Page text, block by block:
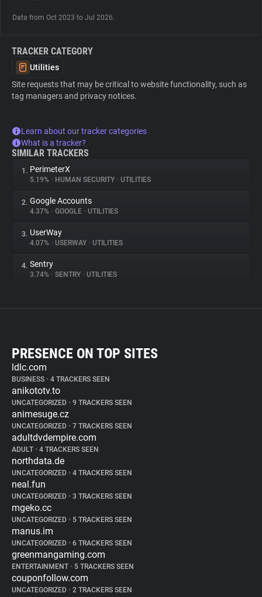
Tracking Reach
Data from Oct 2023 to Jul 2026.
TRACKER CATEGORY
Utilities
Site requests that may be critical to website functionality, such as
tag managers and privacy notices.
Learn about our tracker categories
What is a tracker?
SIMILAR TRACKERS
1. PerimeterX
5.19% • HUMAN SECURITY • UTILITIES
2. Google Accounts
4.37% • GOOGLE • UTILITIES
3. UserWay
4.07% • USERWAY • UTILITIES
4. Sentry
3.74% • SENTRY • UTILITIES
PRESENCE ON TOP SITES
ldlc.com
BUSINESS • 4 TRACKERS SEEN
anikototv.to
UNCATEGORIZED • 9 TRACKERS SEEN
animesuge.cz
UNCATEGORIZED • 7 TRACKERS SEEN
adultdvdempire.com
ADULT • 4 TRACKERS SEEN
northdata.de
UNCATEGORIZED • 4 TRACKERS SEEN
neal.fun
UNCATEGORIZED • 3 TRACKERS SEEN
mgeko.cc
UNCATEGORIZED • 5 TRACKERS SEEN
manus.im
UNCATEGORIZED • 6 TRACKERS SEEN
greenmangaming.com
ENTERTAINMENT • 5 TRACKERS SEEN
couponfollow.com
UNCATEGORIZED • 2 TRACKERS SEEN